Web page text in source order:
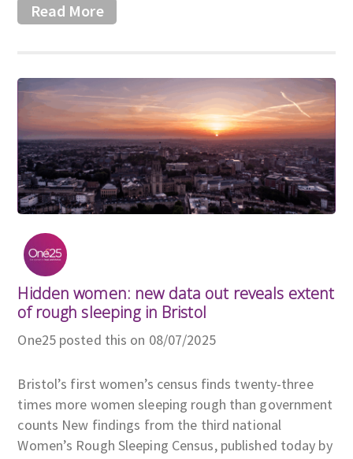
Read More
Hidden women: new data out reveals extent
of rough sleeping in Bristol
One25 posted this on 08/07/2025
Bristol’s first women’s census finds twenty-three
times more women sleeping rough than government
counts New findings from the third national
Women’s Rough Sleeping Census, published today by